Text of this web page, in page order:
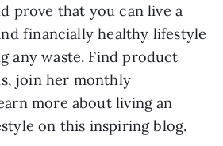
prove that you can live a
financially healthy lifestyle
any waste. Find product
join her monthly
more about living an
on this inspiring blog.